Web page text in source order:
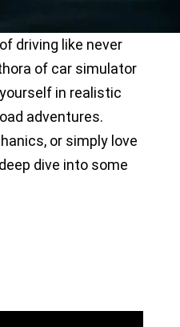
driving like never
of car simulator
in realistic
adventures.
or simply love
dive into some